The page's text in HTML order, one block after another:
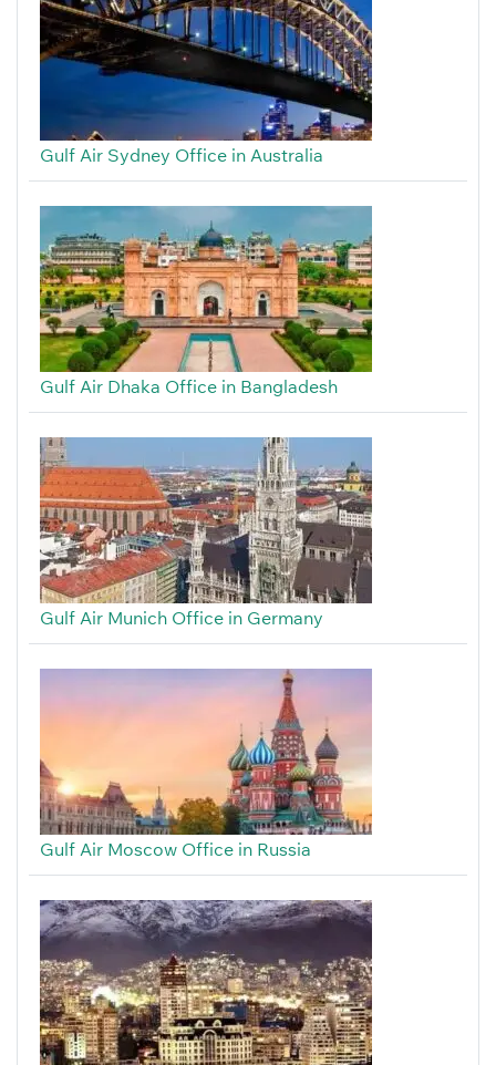
Gulf Air Sydney Office in Australia
Gulf Air Dhaka Office in Bangladesh
Gulf Air Munich Office in Germany
Gulf Air Moscow Office in Russia